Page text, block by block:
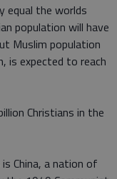
equal the worlds
population will have
Muslim population
is expected to reach
Christians in the
China, a nation of